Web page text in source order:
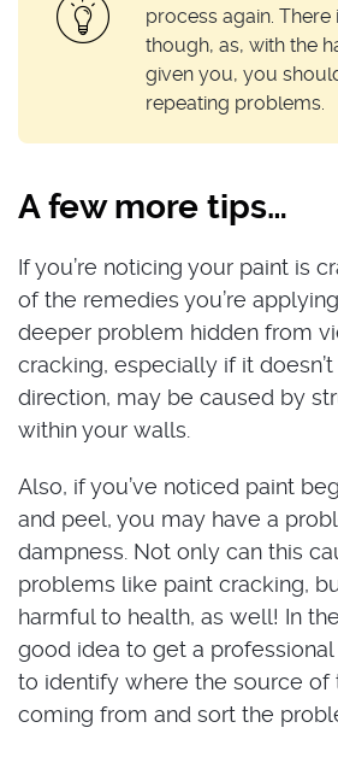
process again.
though, as, with the
given you, you
repeating problems.
A few more tips…
If you’re noticing your paint is
of the remedies you’re
deeper problem hidden from
cracking, especially if it
direction, may be caused by
within your walls.
Also, if you’ve noticed paint
and peel, you may have a
dampness. Not only can this
problems like paint cracking,
harmful to health, as well! In
good idea to get a professional
to identify where the source of
coming from and sort the